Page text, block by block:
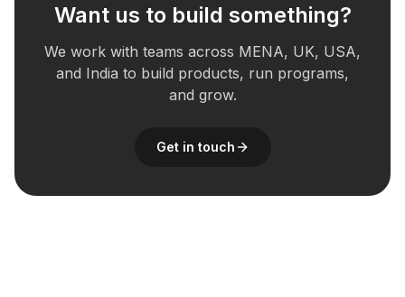
Want us to build something?
We work with teams across MENA, UK, USA,
and India to build products, run programs,
and grow.
Get in touch